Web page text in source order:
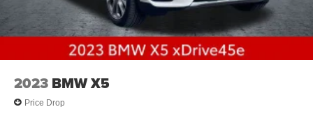
2023 BMW X5
Price Drop